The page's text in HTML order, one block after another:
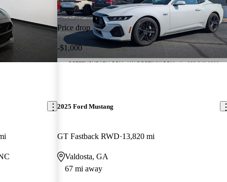
Price drop
-$1,000
2025 Ford Mustang
GT Fastback RWD 13,820 mi
Valdosta, GA
67 mi away